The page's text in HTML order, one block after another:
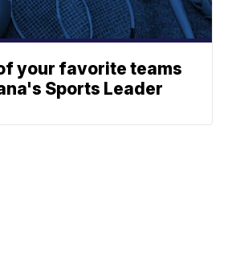
your favorite teams
Sports Leader